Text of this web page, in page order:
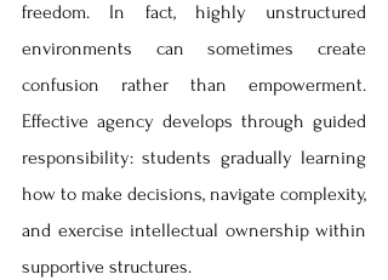
freedom. In fact, highly unstructured
environments can sometimes create
confusion rather than empowerment.
Effective agency develops through guided
responsibility: students gradually learning
how to make decisions, navigate complexity,
and exercise intellectual ownership within
supportive structures.